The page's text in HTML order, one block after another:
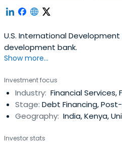
U.S. International Development
development bank.
Show more...
Investment focus
Industry: Financial Services,
Stage: Debt Financing,
Geography: India, Kenya,
Investor stats